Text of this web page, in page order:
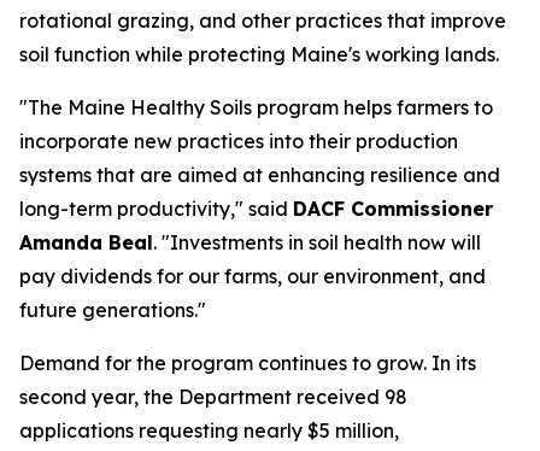
rotational grazing, and other practices that improve
soil function while protecting Maine's working lands.
"The Maine Healthy Soils program helps farmers to
incorporate new practices into their production
systems that are aimed at enhancing resilience and
long-term productivity," said DACF Commissioner
Amanda Beal. "Investments in soil health now will
pay dividends for our farms, our environment, and
future generations."
Demand for the program continues to grow. In its
second year, the Department received 98
applications requesting nearly $5 million,